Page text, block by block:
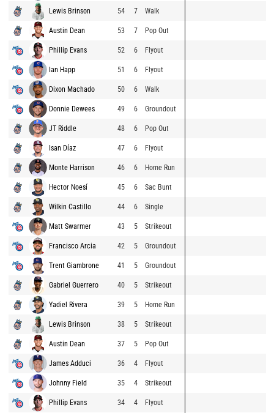
Lewis Brinson 54 7 Walk
Austin Dean 53 7 Pop Out
Phillip Evans 52 6 Flyout
Ian Happ 51 6 Flyout
Dixon Machado 50 6 Walk
Donnie Dewees 49 6 Groundout
JT Riddle 48 6 Pop Out
Isan Díaz 47 6 Flyout
Monte Harrison 46 6 Home Run
Hector Noesí 45 6 Sac Bunt
Wilkin Castillo 44 6 Single
Matt Swarmer 43 5 Strikeout
Francisco Arcia 42 5 Groundout
Trent Giambrone 41 5 Groundout
Gabriel Guerrero 40 5 Strikeout
Yadiel Rivera 39 5 Home Run
Lewis Brinson 38 5 Strikeout
Austin Dean 37 5 Pop Out
James Adduci 36 4 Flyout
Johnny Field 35 4 Strikeout
Phillip Evans 34 4 Flyout